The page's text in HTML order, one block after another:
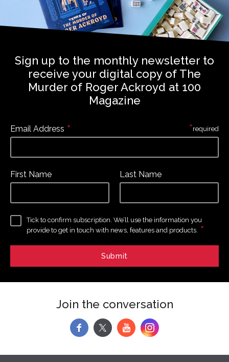
Sign up to the monthly newsletter to
receive your digital copy of The
Murder of Roger Ackroyd at 100
Magazine
Email Address *
First Name Last Name
Tick to confirm subscription. We’ll use the information you
provide to get in touch with news, features and products. *
*required
Join the conversation
f y